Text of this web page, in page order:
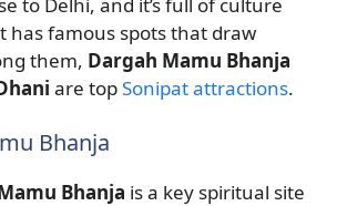
has famous spots that draw
them, Dargah Mamu Bhanja
are topSonipat attractions.
Bhanja
Bhanja is a key spiritual site